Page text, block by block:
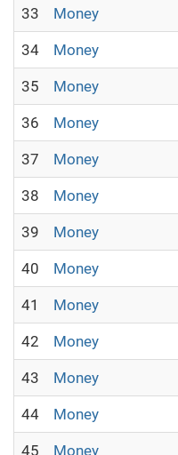
33 Money
34 Money
35 Money
36 Money
37 Money
38 Money
39 Money
40 Money
41 Money
42 Money
43 Money
44 Money
45 Money